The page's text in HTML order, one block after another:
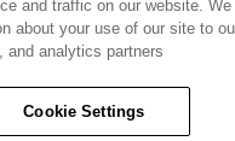
LLCand/or its affiliates
reserved.
Copyright
Do Not Sell My
and traffic on our website.
about your use of our site to
and analytics partners
Cookie Settings